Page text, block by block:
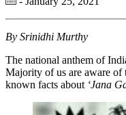
By Srinidhi Murthy
The national anthem of
Majority of us are aware of
known facts about ‘Jana